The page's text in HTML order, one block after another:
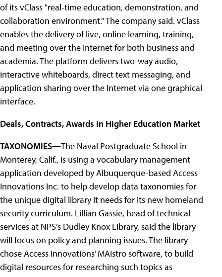
of its vClass "real-time education, demonstration, and
collaboration environment." The company said. vClass
enables the delivery of live, online learning, training,
and meeting over the Internet for both business and
academia. The platform delivers two-way audio,
interactive whiteboards, direct text messaging, and
application sharing over the Internet via one graphical
interface.
Deals, Contracts, Awards in Higher Education Market
TAXONOMIES—The Naval Postgraduate School in
Monterey, Calif., is using a vocabulary management
application developed by Albuquerque-based Access
Innovations Inc. to help develop data taxonomies for
the unique digital library it needs for its new homeland
security curriculum. Lillian Gassie, head of technical
services at NPS’s Dudley Knox Library, said the library
will focus on policy and planning issues. The library
chose Access Innovations’ MAIstro software, to build
digital resources for researching such topics as